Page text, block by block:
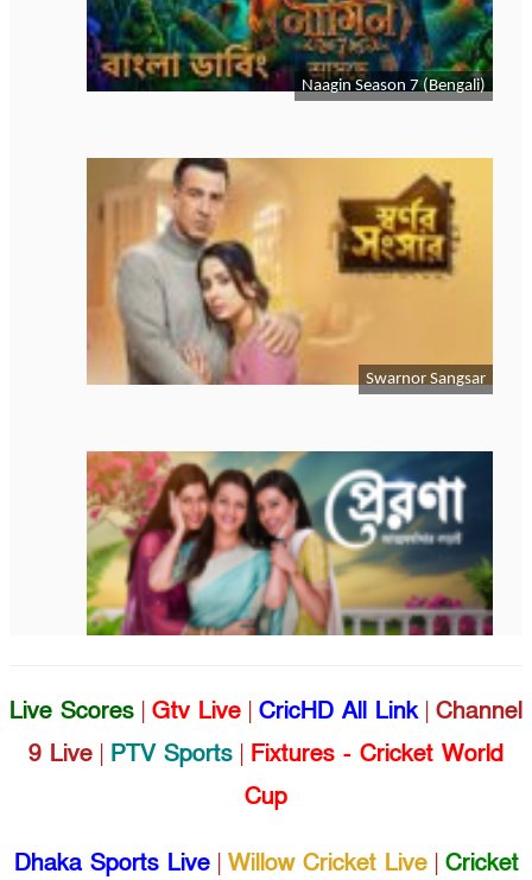
Live Scores | Gtv Live | CricHD All Link| Channel
9 Live | PTV Sports | Fixtures - Cricket World
Cup
Dhaka Sports Live| Willow Cricket Live| Cricket